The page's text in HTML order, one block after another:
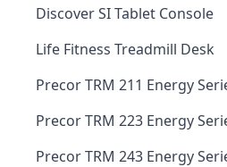
Discover SI Tablet Console
Life Fitness Treadmill Desk
Precor TRM 211 Energy
Precor TRM 223 Energy
Precor TRM 243 Energy